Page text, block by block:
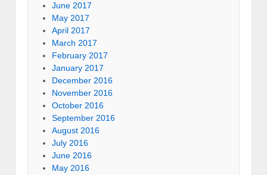
June 2017
May 2017
April 2017
March 2017
February 2017
January 2017
December 2016
November 2016
October 2016
September 2016
August 2016
July 2016
June 2016
May 2016